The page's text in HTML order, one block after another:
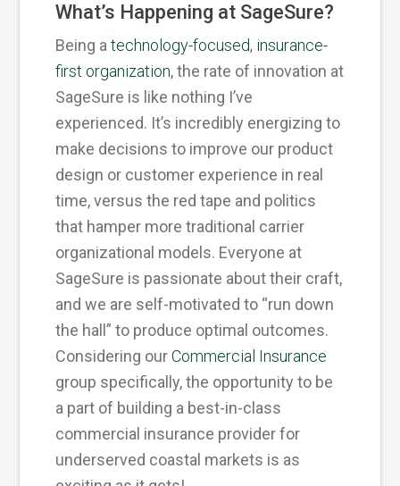
What’s Happening at SageSure?
Being atechnology-focused, insurance-
first organization, the rate of innovation at
SageSure is like nothing I’ve
experienced. It’s incredibly energizing to
make decisions to improve our product
design or customer experience in real
time, versus the red tape and politics
that hamper more traditional carrier
organizational models. Everyone at
SageSure is passionate about their craft,
and we are self-motivated to “run down
the hall” to produce optimal outcomes.
Considering ourCommercial Insurance
group specifically, the opportunity to be
a part of building a best-in-class
commercial insurance provider for
underserved coastal markets is as